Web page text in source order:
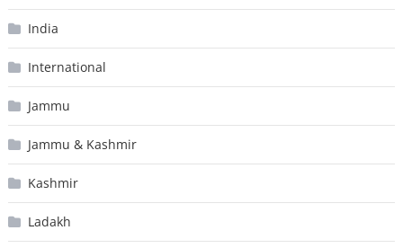
India
International
Jammu
Jammu & Kashmir
Kashmir
Ladakh